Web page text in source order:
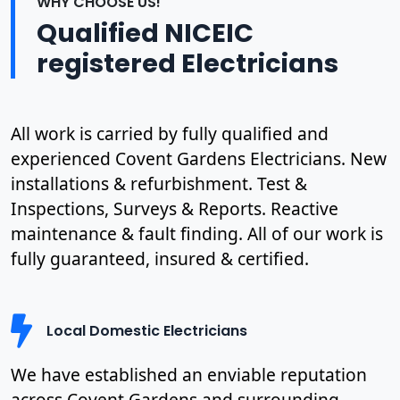
Qualified NICEIC
registered Electricians
All work is carried by fully qualified and
experienced Covent Gardens Electricians. New
installations & refurbishment. Test &
Inspections, Surveys & Reports. Reactive
maintenance & fault finding. All of our work is
fully guaranteed, insured & certified.
Local Domestic Electricians
We have established an enviable reputation